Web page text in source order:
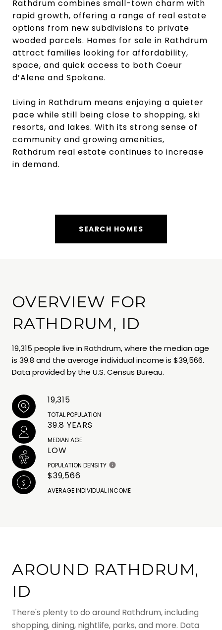
Rathdrum combines small-town charm with
rapid growth, offering a range of real estate
options from new subdivisions to private
wooded parcels. Homes for sale in Rathdrum
attract families looking for affordability,
space, and quick access to both Coeur
d’Alene and Spokane.
Living in Rathdrum means enjoying a quieter
pace while still being close to shopping, ski
resorts, and lakes. With its strong sense of
community and growing amenities,
Rathdrum real estate continues to increase
in demand.
SEARCH HOMES
OVERVIEW FOR
RATHDRUM, ID
19,315 people live in Rathdrum, where the median age
is 39.8 and the average individual income is $39,566.
Data provided by the U.S. Census Bureau.
19,315
TOTAL POPULATION
39.8 YEARS
MEDIAN AGE
LOW
POPULATION DENSITY
$39,566
AVERAGE INDIVIDUAL INCOME
AROUND RATHDRUM,
ID
There's plenty to do around Rathdrum, including
shopping, dining, nightlife, parks, and more. Data